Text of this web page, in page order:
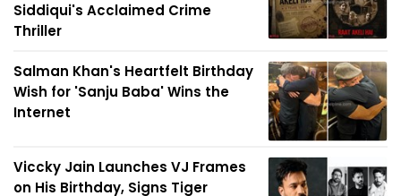
Siddiqui's Acclaimed Crime
Thriller
Salman Khan's Heartfelt Birthday
Wish for 'Sanju Baba' Wins the
Internet
Viccky Jain Launches VJ Frames
on His Birthday, Signs Tiger